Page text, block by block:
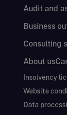
Audit and
Business
Consulting
About us
Insolvency
Website
Data